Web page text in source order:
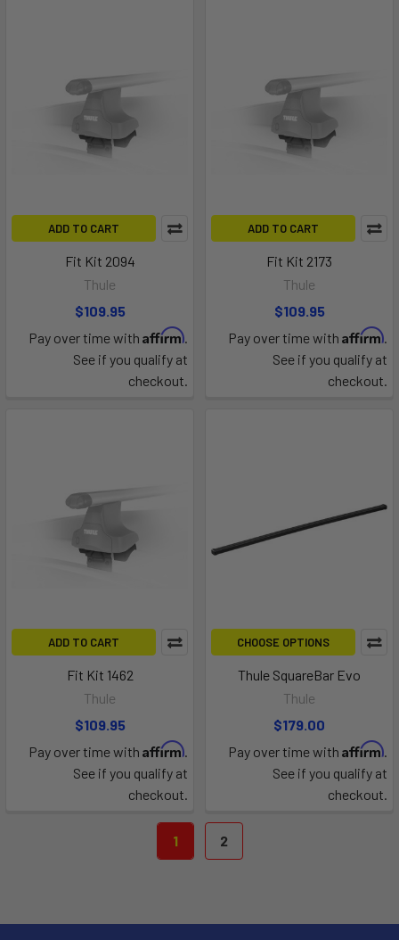
CHOOSE OPTIONS
Thule SquareBar Evo
Thule
$179.00
Pay over time with Affirm.
See if you qualify at
checkout.
ADD TO CART
Fit Kit 2094
Thule
$109.95
Pay over time with Affirm.
See if you qualify at
checkout.
ADD TO CART
Fit Kit 2173
Thule
$109.95
Pay over time with Affirm.
See if you qualify at
checkout.
ADD TO CART
Fit Kit 1462
Thule
$109.95
Pay over time with Affirm.
See if you qualify at
checkout.
1 2